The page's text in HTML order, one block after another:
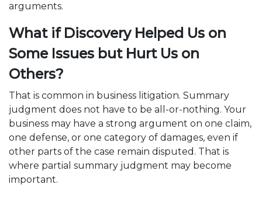
arguments.
What if Discovery Helped Us on
Some Issues but Hurt Us on
Others?
That is common in business litigation. Summary
judgment does not have to be all-or-nothing. Your
business may have a strong argument on one claim,
one defense, or one category of damages, even if
other parts of the case remain disputed. That is
where partial summary judgment may become
important.